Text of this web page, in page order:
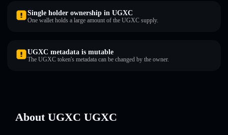
Single holder ownership in UGXC
One wallet holds a large amount of the UGXC supply.
UGXC metadata is mutable
The UGXC token's metadata can be changed by the owner.
About UGXC UGXC